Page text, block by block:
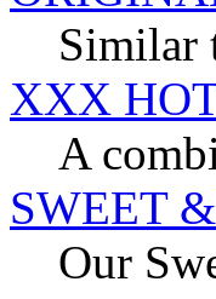
Similar
XXX
A
SWEET
Our